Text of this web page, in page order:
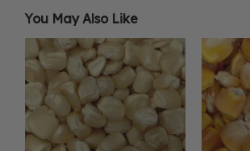
You May Also Like